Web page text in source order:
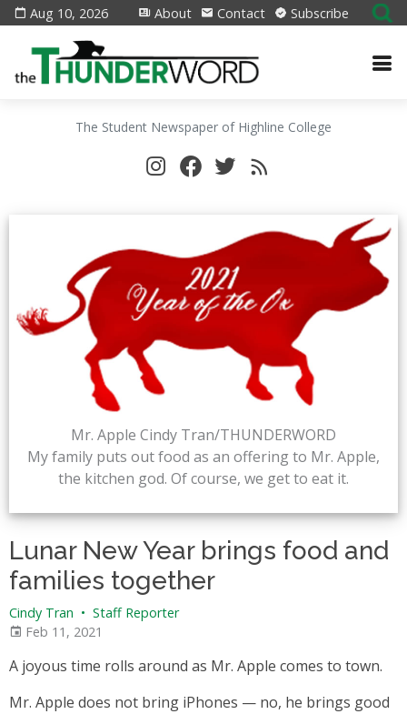
Aug 10, 2026 About Contact Subscribe
The Student Newspaper of Highline College
Mr. Apple Cindy Tran/THUNDERWORD
My family puts out food as an offering to Mr. Apple,
the kitchen god. Of course, we get to eat it.
Lunar New Year brings food and
families together
Cindy Tran • Staff Reporter
Feb 11, 2021
A joyous time rolls around as Mr. Apple comes to town.
Mr. Apple does not bring iPhones — no, he brings good